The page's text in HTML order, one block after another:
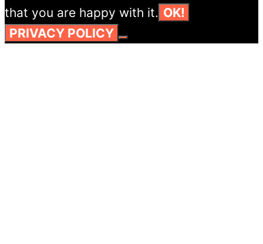
that you are happy with it. OK!
PRIVACY POLICY